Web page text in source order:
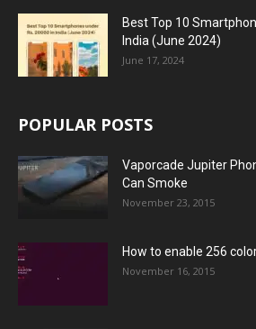
Best Top 10
India (June 2024)
June 17, 2024
POPULAR POSTS
Vaporcade Jupiter
Can Smoke
November 23, 2015
How to enable 256
November 16, 2015